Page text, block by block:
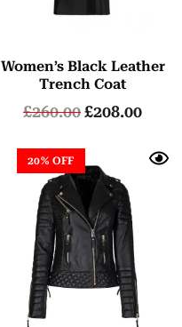
Women’s Black Leather
Trench Coat
£260.00£208.00
20% OFF